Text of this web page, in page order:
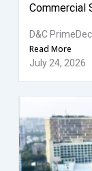
Commercial
D&C
Read More
July 24, 2026